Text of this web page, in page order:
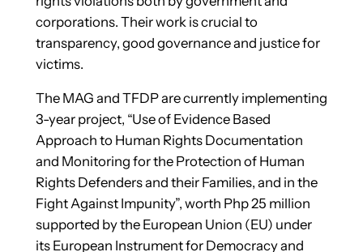
corporations. Their work is crucial to
transparency, good governance and justice for
victims.
The MAG and TFDP are currently implementing
3-year project, “Use of Evidence Based
Approach to Human Rights Documentation
and Monitoring for the Protection of Human
Rights Defenders and their Families, and in the
Fight Against Impunity”, worth Php 25 million
supported by the European Union (EU) under
its European Instrument for Democracy and